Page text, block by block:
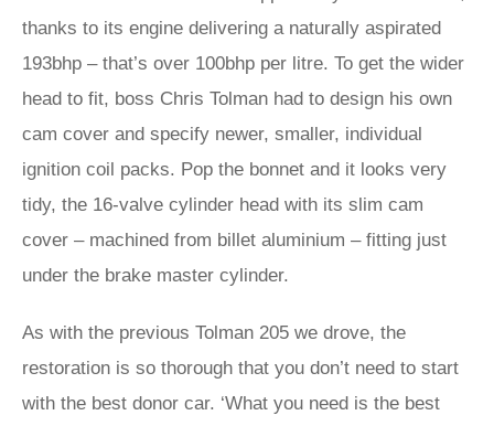
thanks to its engine delivering a naturally aspirated
193bhp – that’s over 100bhp per litre. To get the wider
head to fit, boss Chris Tolman had to design his own
cam cover and specify newer, smaller, individual
ignition coil packs. Pop the bonnet and it looks very
tidy, the 16-valve cylinder head with its slim cam
cover – machined from billet aluminium – fitting just
under the brake master cylinder.
As with the previous Tolman 205 we drove, the
restoration is so thorough that you don’t need to start
with the best donor car. ‘What you need is the best